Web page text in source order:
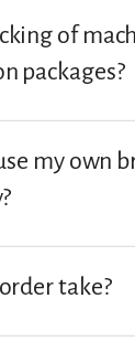
of
packages?
my own
take?